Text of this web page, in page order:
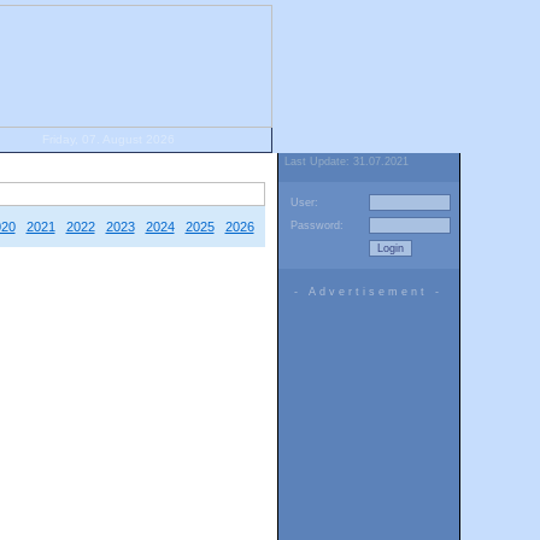
2021 2022 2023 2024 2025 2026
Last Update: 31.07.2021
User:
Password:
- Advertisement -